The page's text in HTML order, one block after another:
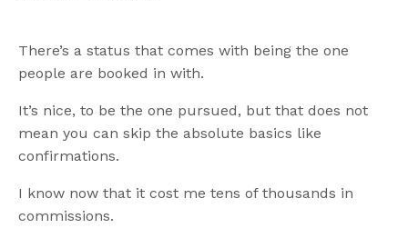
There’s a status that comes with being the one
people are booked in with.
It’s nice, to be the one pursued, but that does not
mean you can skip the absolute basics like
confirmations.
I know now that it cost me tens of thousands in
commissions.